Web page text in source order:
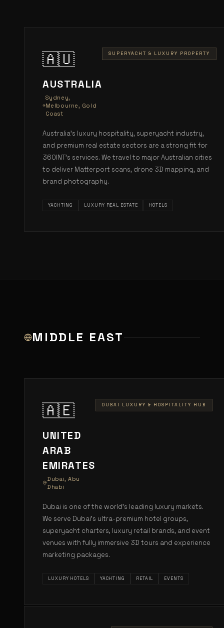
🇦🇺
AUSTRALIA
Sydney,
Melbourne, Gold
Coast
SUPERYACHT & LUXURY PROPERTY
Australia's luxury hospitality, superyacht industry,
and premium real estate sectors are a strong fit for
360INT's services. We travel to major Australian cities
to deliver Matterport scans, drone 3D mapping, and
brand photography.
YACHTING LUXURY REAL ESTATE HOTELS
MIDDLE EAST
🇦🇪
UNITED
ARAB
EMIRATES
Dubai, Abu
Dhabi
DUBAI LUXURY & HOSPITALITY HUB
Dubai is one of the world's leading luxury markets.
We serve Dubai's ultra-premium hotel groups,
superyacht charters, luxury retail brands, and event
venues with fully immersive 3D tours and experience
marketing packages.
LUXURY HOTELS YACHTING RETAIL EVENTS